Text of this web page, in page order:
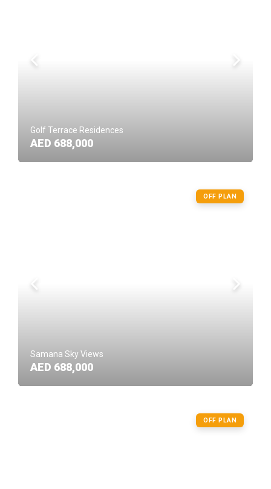
Golf Terrace Residences
AED 688,000
OFF PLAN
Samana Sky Views
AED 688,000
OFF PLAN